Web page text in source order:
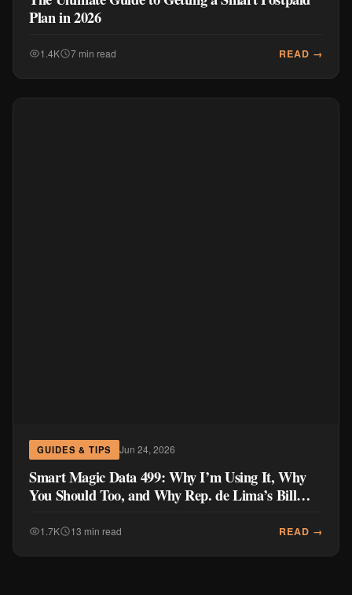
Plan in 2026
1.4K 7 min read READ →
GUIDES & TIPS Jun 24, 2026
Smart Magic Data 499: Why I’m Using It, Why
You Should Too, and Why Rep. de Lima’s Bill
1.7K 13 min read READ →